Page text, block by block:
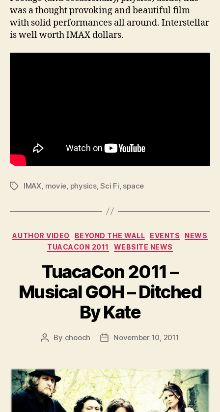
was a thought provoking and beautiful film
with solid performances all around. Interstellar
is well worth IMAX dollars.
TagsIMAX, movie, physics,Sci Fi, space
Categories
AUTHOR VIDEO BEYOND THE WALL EVENTS
NEWS
TUACACON 2011
WEBSITE NEWS
TuacaCon 2011 –
Musical GOH – Ditched
By Kate
Post
By chooch
PostNovember 10, 2011